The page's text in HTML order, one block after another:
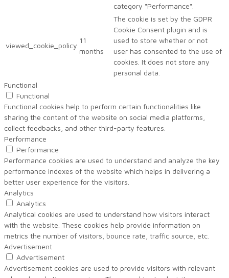
category "Performance".
viewed_cookie_policy
11
months
The cookie is set by the GDPR
Cookie Consent plugin and is
used to store whether or not
user has consented to the use of
cookies. It does not store any
personal data.
Functional
Functional
Functional cookies help to perform certain functionalities like
sharing the content of the website on social media platforms,
collect feedbacks, and other third-party features.
Performance
Performance
Performance cookies are used to understand and analyze the key
performance indexes of the website which helps in delivering a
better user experience for the visitors.
Analytics
Analytics
Analytical cookies are used to understand how visitors interact
with the website. These cookies help provide information on
metrics the number of visitors, bounce rate, traffic source, etc.
Advertisement
Advertisement
Advertisement cookies are used to provide visitors with relevant